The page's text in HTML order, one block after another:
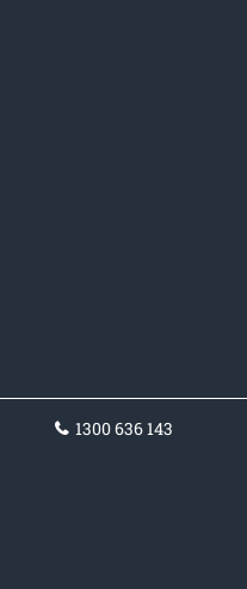
1300 636 143